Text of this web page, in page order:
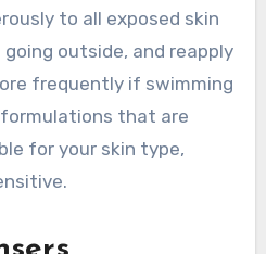
to all exposed skin
outside, and reapply
frequently if swimming
that are
for your skin type,